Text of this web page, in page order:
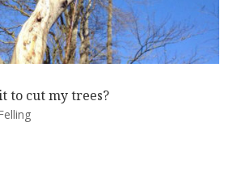
to cut my trees?